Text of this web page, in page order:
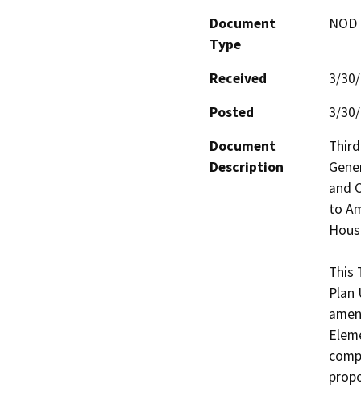
Document
Type
Received
3/
Posted
3/
Document
Description
and
to
This
Plan